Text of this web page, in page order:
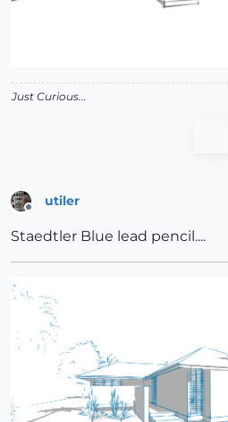
Just Curious...
utiler
Staedtler Blue lead pencil....